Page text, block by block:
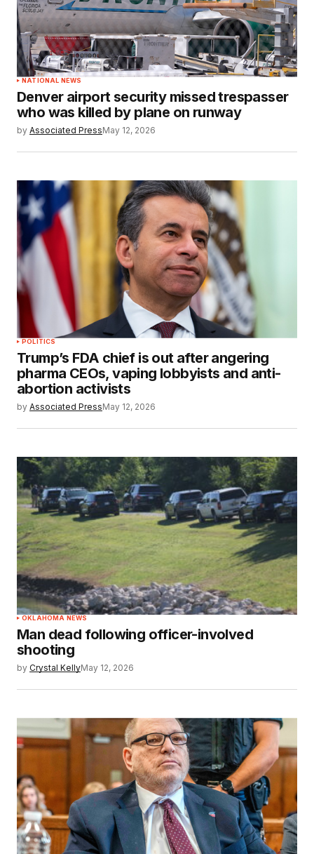
NATIONAL NEWS
Denver airport security missed trespasser
who was killed by plane on runway
by Associated PressMay 12, 2026
POLITICS
Trump’s FDA chief is out after angering
pharma CEOs, vaping lobbyists and anti-
abortion activists
by Associated PressMay 12, 2026
OKLAHOMA NEWS
Man dead following officer-involved
shooting
by Crystal KellyMay 12, 2026